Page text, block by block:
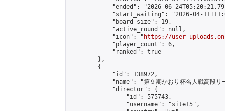
"ended": "2026-06-
"start_waiting": "2026-04-
            "board_size": 19,
            "active_round": null,
            "icon": "
https://user-
            "player_count": 6,
            "ranked": true
        },
        {
            "id": 138972,
"name": "第９期かおり杯名人戦高段リ
            "director": {
                "id": 575743,
                "username": "site15",